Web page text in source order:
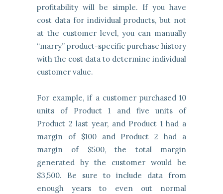
profitability will be simple. If you have
cost data for individual products, but not
at the customer level, you can manually
“marry” product-specific purchase history
with the cost data to determine individual
customer value.
For example, if a customer purchased 10
units of Product 1 and five units of
Product 2 last year, and Product 1 had a
margin of $100 and Product 2 had a
margin of $500, the total margin
generated by the customer would be
$3,500. Be sure to include data from
enough years to even out normal